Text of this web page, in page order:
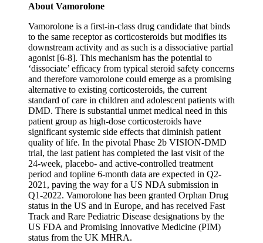
About Vamorolone
Vamorolone is a first-in-class drug candidate that binds
to the same receptor as corticosteroids but modifies its
downstream activity and as such is a dissociative partial
agonist [6-8]. This mechanism has the potential to
‘dissociate’ efficacy from typical steroid safety concerns
and therefore vamorolone could emerge as a promising
alternative to existing corticosteroids, the current
standard of care in children and adolescent patients with
DMD. There is substantial unmet medical need in this
patient group as high-dose corticosteroids have
significant systemic side effects that diminish patient
quality of life. In the pivotal Phase 2b VISION-DMD
trial, the last patient has completed the last visit of the
24-week, placebo- and active-controlled treatment
period and topline 6-month data are expected in Q2-
2021, paving the way for a US NDA submission in
Q1-2022. Vamorolone has been granted Orphan Drug
status in the US and in Europe, and has received Fast
Track and Rare Pediatric Disease designations by the
US FDA and Promising Innovative Medicine (PIM)
status from the UK MHRA.